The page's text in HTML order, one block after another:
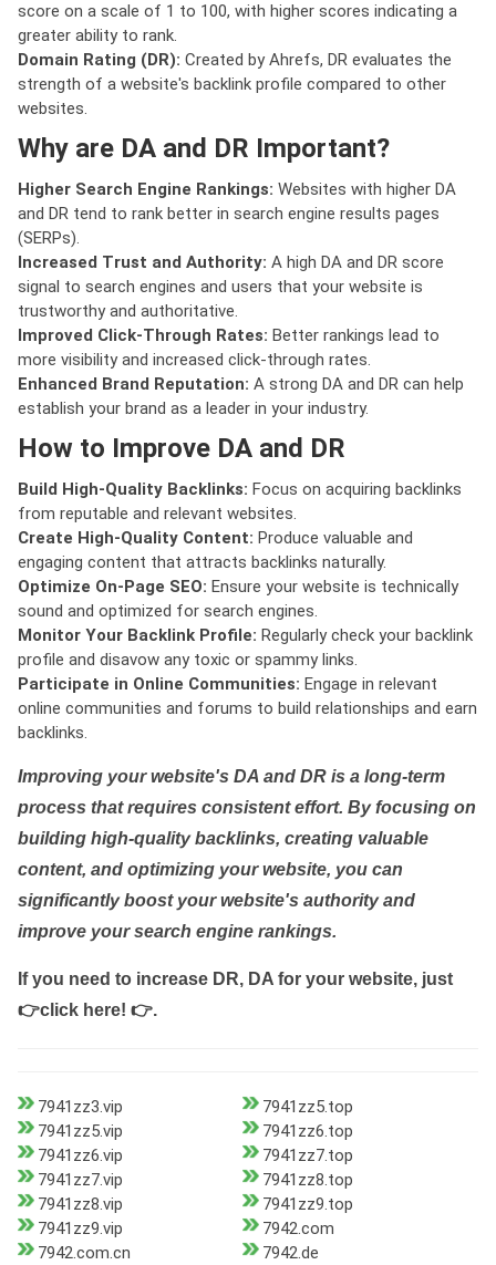
score on a scale of 1 to 100, with higher scores indicating a
greater ability to rank.
Domain Rating (DR): Created by Ahrefs, DR evaluates the
strength of a website's backlink profile compared to other
websites.
Why are DA and DR Important?
Higher Search Engine Rankings: Websites with higher DA
and DR tend to rank better in search engine results pages
(SERPs).
Increased Trust and Authority: A high DA and DR score
signal to search engines and users that your website is
trustworthy and authoritative.
Improved Click-Through Rates: Better rankings lead to
more visibility and increased click-through rates.
Enhanced Brand Reputation: A strong DA and DR can help
establish your brand as a leader in your industry.
How to Improve DA and DR
Build High-Quality Backlinks: Focus on acquiring backlinks
from reputable and relevant websites.
Create High-Quality Content: Produce valuable and
engaging content that attracts backlinks naturally.
Optimize On-Page SEO: Ensure your website is technically
sound and optimized for search engines.
Monitor Your Backlink Profile: Regularly check your backlink
profile and disavow any toxic or spammy links.
Participate in Online Communities: Engage in relevant
online communities and forums to build relationships and earn
backlinks.
Improving your website's DA and DR is a long-term
process that requires consistent effort. By focusing on
building high-quality backlinks, creating valuable
content, and optimizing your website, you can
significantly boost your website's authority and
improve your search engine rankings.
If you need to increase DR, DA for your website, just
👉click here! 👉.
7941zz3.vip
7941zz5.top
7941zz5.vip
7941zz6.top
7941zz6.vip
7941zz7.top
7941zz7.vip
7941zz8.top
7941zz8.vip
7941zz9.top
7941zz9.vip
7942.com
7942.com.cn
7942.de